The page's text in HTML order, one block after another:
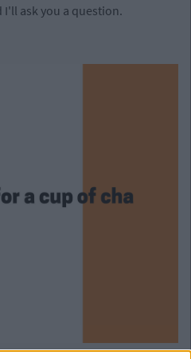
ask you a question.